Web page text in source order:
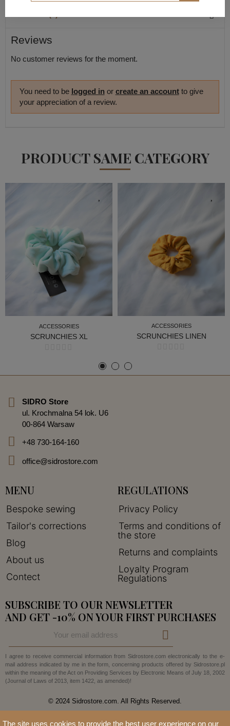
Reviews
No customer reviews for the moment.
You need to be logged inor create an accountto give
your appreciation of a review.
PRODUCT SAME CATEGORY
ACCESSORIES
SCRUNCHIES XL
ACCESSORIES
SCRUNCHIES LINEN
SIDRO Store
ul. Krochmalna 54 lok. U6
00-864 Warsaw
+48 730-164-160
office@sidrostore.com
MENU
Bespoke sewing
Tailor's corrections
Blog
About us
Contect
REGULATIONS
Privacy Policy
Terms and conditions of
the store
Returns and complaints
Loyalty Program
Regulations
SUBSCRIBE TO OUR NEWSLETTER
AND GET -10% ON YOUR FIRST PURCHASES
I agree to receive commercial information from Sidrostore.com electronically to the e-
mail address indicated by me in the form, concerning products offered by Sidrostore.pl
within the meaning of the Act on Providing Services by Electronic Means of July 18, 2002
(Journal of Laws of 2013, item 1422, as amended)!
© 2024 Sidrostore.com. All Rights Reserved.
The site uses cookies to provide the best user experience on our